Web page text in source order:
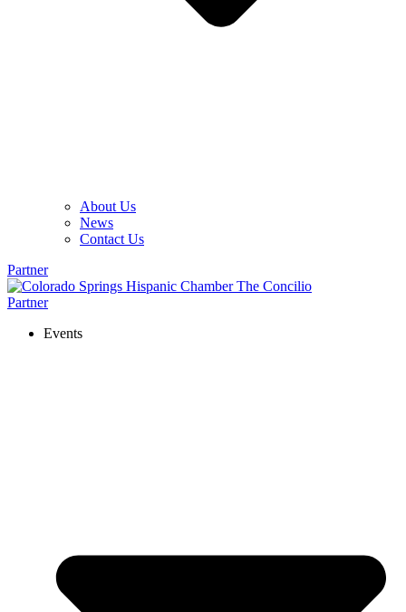
About Us
News
Contact Us
Partner
Partner
Events